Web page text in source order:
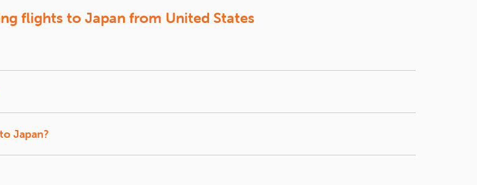
flights to Japan from United States
cheapest ones are usually from San Francisco to Tokyo. You can compare the prices from your
You can choose a suitable flight operated by reputed airlines such as China Airlines,Air China,
Japan?
New York, San Francisco, Dallas, Washington and Chicago. The shortest route of all is from San
the journey.